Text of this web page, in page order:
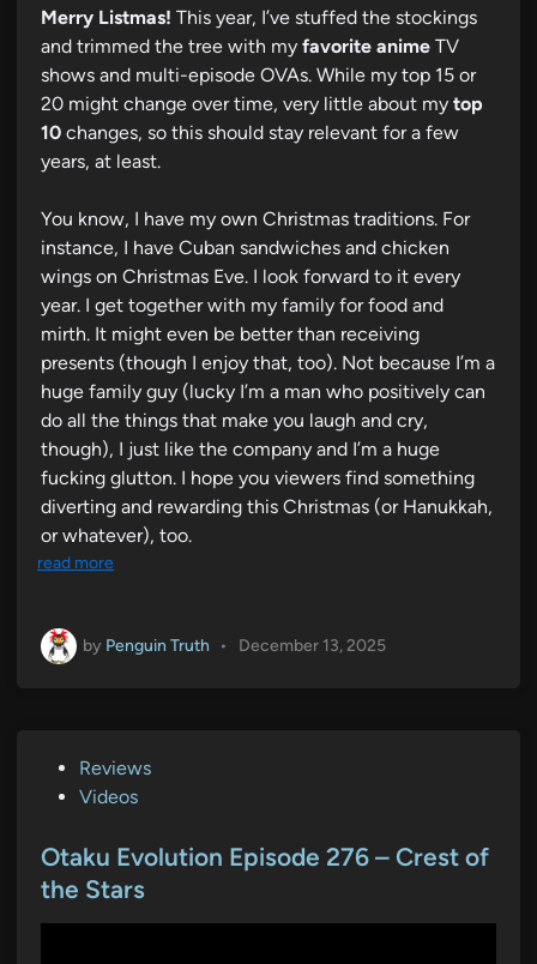
Merry Listmas! This year, I’ve stuffed the stockings
and trimmed the tree with my favorite anime TV
shows and multi-episode OVAs. While my top 15 or
20 might change over time, very little about my top
10 changes, so this should stay relevant for a few
years, at least.
You know, I have my own Christmas traditions. For
instance, I have Cuban sandwiches and chicken
wings on Christmas Eve. I look forward to it every
year. I get together with my family for food and
mirth. It might even be better than receiving
presents (though I enjoy that, too). Not because I’m a
huge family guy (lucky I’m a man who positively can
do all the things that make you laugh and cry,
though), I just like the company and I’m a huge
fucking glutton. I hope you viewers find something
diverting and rewarding this Christmas (or Hanukkah,
or whatever), too.
read more
by Penguin Truth • December 13, 2025
t
e
Reviews
Videos
Otaku Evolution Episode 276 – Crest of
the Stars